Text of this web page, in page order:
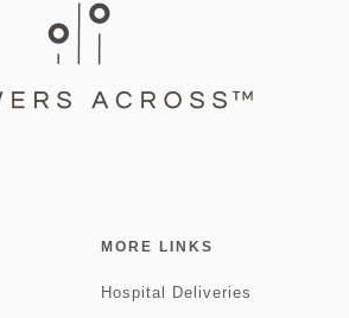
MORE LINKS
Hospital Deliveries